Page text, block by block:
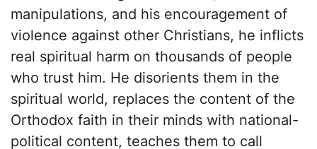
manipulations, and his encouragement of
violence against other Christians, he inflicts
real spiritual harm on thousands of people
who trust him. He disorients them in the
spiritual world, replaces the content of the
Orthodox faith in their minds with national-
political content, teaches them to call